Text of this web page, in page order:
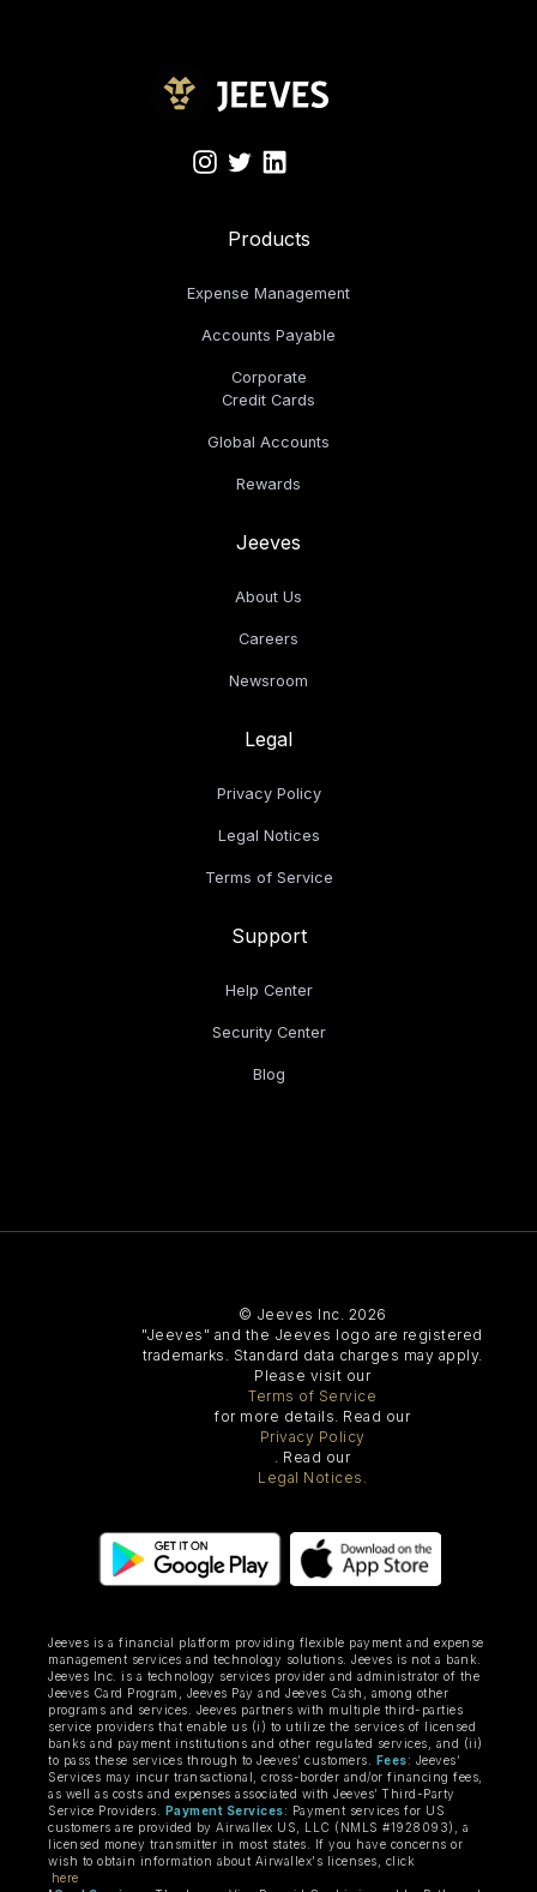
Products
Expense Management
Accounts Payable
Corporate
Credit Cards
Global Accounts
Rewards
Jeeves
About Us
Careers
Newsroom
Legal
Privacy Policy
Legal Notices
Terms of Service
Support
Help Center
Security Center
Blog
© Jeeves Inc. 2026
"Jeeves" and the Jeeves logo are registered
trademarks. Standard data charges may apply.
Please visit our
Terms of Service
for more details. Read our
Privacy Policy
. Read our
Legal Notices.
Jeeves is a financial platform providing flexible payment and expense
management services and technology solutions. Jeeves is not a bank.
Jeeves Inc. is a technology services provider and administrator of the
Jeeves Card Program, Jeeves Pay and Jeeves Cash, among other
programs and services. Jeeves partners with multiple third-parties
service providers that enable us (i) to utilize the services of licensed
banks and payment institutions and other regulated services, and (ii)
to pass these services through to Jeeves’ customers. Fees: Jeeves’
Services may incur transactional, cross-border and/or financing fees,
as well as costs and expenses associated with Jeeves’ Third-Party
Service Providers. Payment Services: Payment services for US
customers are provided by Airwallex US, LLC (NMLS #1928093), a
licensed money transmitter in most states. If you have concerns or
wish to obtain information about Airwallex's licenses, click
here